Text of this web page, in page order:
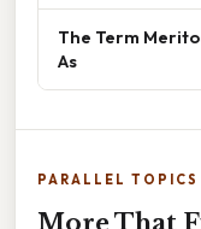
The Term
As
PARALLEL TOPICS
More That